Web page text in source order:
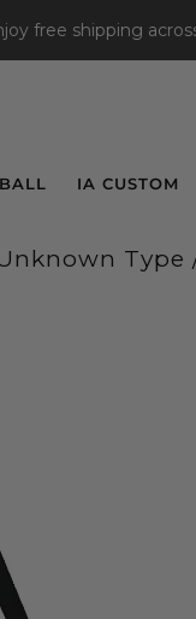
free shipping
IA CUSTOM
Type